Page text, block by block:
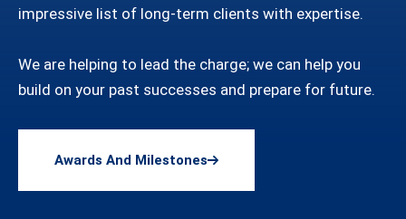
impressive list of long-term clients with expertise.
We are helping to lead the charge; we can help you
build on your past successes and prepare for future.
Awards And Milestones